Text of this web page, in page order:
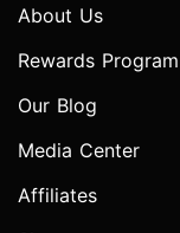
About Us
Rewards Program
Our Blog
Media Center
Affiliates